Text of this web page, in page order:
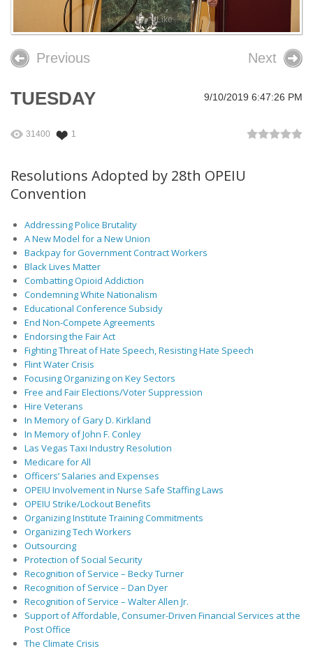
25th OPEIU Convention
Our Union Community
Local Union Resources
Media Center
Like
Previous Next
TUESDAY 9/10/2019 6:47:26 PM
31400 1
Resolutions Adopted by 28th OPEIU
Convention
Addressing Police Brutality
A New Model for a New Union
Backpay for Government Contract Workers
Black Lives Matter
Combatting Opioid Addiction
Condemning White Nationalism
Educational Conference Subsidy
End Non-Compete Agreements
Endorsing the Fair Act
Fighting Threat of Hate Speech, Resisting Hate Speech
Flint Water Crisis
Focusing Organizing on Key Sectors
Free and Fair Elections/Voter Suppression
Hire Veterans
In Memory of Gary D. Kirkland
In Memory of John F. Conley
Las Vegas Taxi Industry Resolution
Medicare for All
Officers’ Salaries and Expenses
OPEIU Involvement in Nurse Safe Staffing Laws
OPEIU Strike/Lockout Benefits
Organizing Institute Training Commitments
Organizing Tech Workers
Outsourcing
Protection of Social Security
Recognition of Service – Becky Turner
Recognition of Service – Dan Dyer
Recognition of Service – Walter Allen Jr.
Support of Affordable, Consumer-Driven Financial Services at the
Post Office
The Climate Crisis